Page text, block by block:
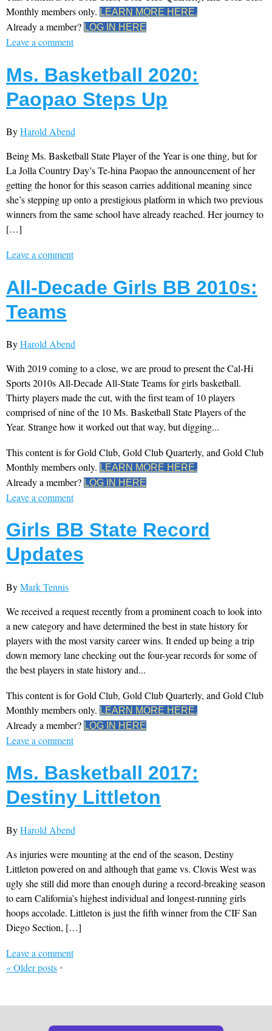
Monthly members only. LEARN MORE HERE.
Already a member? LOG IN HERE
Leave a comment
Ms. Basketball 2020:
Paopao Steps Up
ByHarold Abend
Being Ms. Basketball State Player of the Year is one thing, but for
La Jolla Country Day’s Te-hina Paopao the announcement of her
getting the honor for this season carries additional meaning since
she’s stepping up onto a prestigious platform in which two previous
winners from the same school have already reached. Her journey to
[…]
Leave a comment
All-Decade Girls BB 2010s:
Teams
ByHarold Abend
With 2019 coming to a close, we are proud to present the Cal-Hi
Sports 2010s All-Decade All-State Teams for girls basketball.
Thirty players made the cut, with the first team of 10 players
comprised of nine of the 10 Ms. Basketball State Players of the
Year. Strange how it worked out that way, but digging...
This content is for Gold Club, Gold Club Quarterly, and Gold Club
Monthly members only. LEARN MORE HERE.
Already a member? LOG IN HERE
Leave a comment
Girls BB State Record
Updates
ByMark Tennis
We received a request recently from a prominent coach to look into
a new category and have determined the best in state history for
players with the most varsity career wins. It ended up being a trip
down memory lane checking out the four-year records for some of
the best players in state history and...
This content is for Gold Club, Gold Club Quarterly, and Gold Club
Monthly members only. LEARN MORE HERE.
Already a member? LOG IN HERE
Leave a comment
Ms. Basketball 2017:
Destiny Littleton
ByHarold Abend
As injuries were mounting at the end of the season, Destiny
Littleton powered on and although that game vs. Clovis West was
ugly she still did more than enough during a record-breaking season
to earn California’s highest individual and longest-running girls
hoops accolade. Littleton is just the fifth winner from the CIF San
Diego Section, […]
Leave a comment
«Older posts •